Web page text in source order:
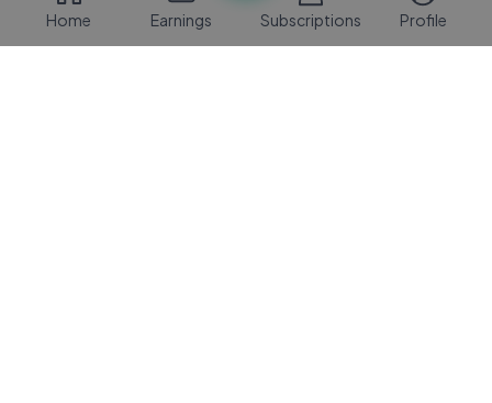
Home Earnings Subscriptions Profile